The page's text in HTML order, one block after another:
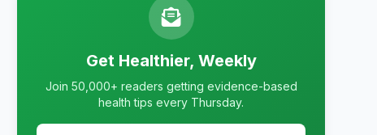
Get Healthier, Weekly
Join 50,000+ readers getting evidence-based
health tips every Thursday.